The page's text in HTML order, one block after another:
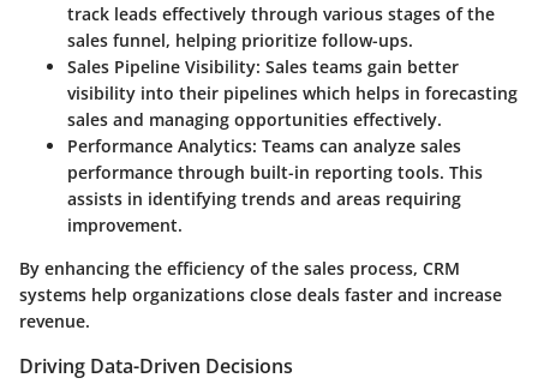
track leads effectively through various stages of the
sales funnel, helping prioritize follow-ups.
Sales Pipeline Visibility: Sales teams gain better
visibility into their pipelines which helps in forecasting
sales and managing opportunities effectively.
Performance Analytics: Teams can analyze sales
performance through built-in reporting tools. This
assists in identifying trends and areas requiring
improvement.
By enhancing the efficiency of the sales process, CRM
systems help organizations close deals faster and increase
revenue.
Driving Data-Driven Decisions